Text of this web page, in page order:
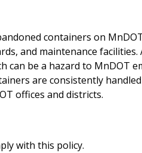
containers on
and maintenance
can be a hazard to MnDOT
are consistently
offices and districts.
with this policy.